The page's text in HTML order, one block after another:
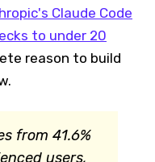
Claude Code
to under 20
reason to build
from 41.6%
users,